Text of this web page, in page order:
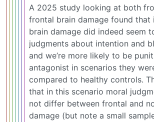
A 2025 study looking at both
frontal brain damage found that
brain damage did indeed seem
judgments about intention and
and we’re more likely to be
antagonist in scenarios they
compared to healthy controls.
that in this scenario moral
not differ between frontal and
damage (but note a small